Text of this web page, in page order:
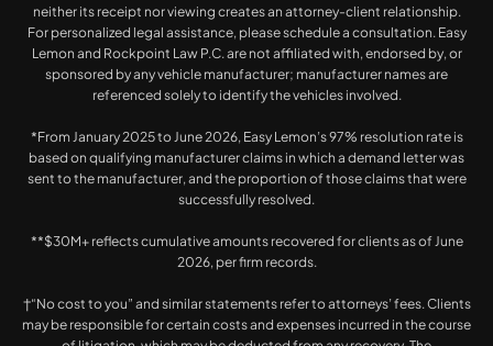
neither its receipt nor viewing creates an attorney-client relationship.
For personalized legal assistance, please schedule a consultation. Easy
Lemon and Rockpoint Law P.C. are not affiliated with, endorsed by, or
sponsored by any vehicle manufacturer; manufacturer names are
referenced solely to identify the vehicles involved.
*From January 2025 to June 2026, Easy Lemon’s 97% resolution rate is
based on qualifying manufacturer claims in which a demand letter was
sent to the manufacturer, and the proportion of those claims that were
successfully resolved.
**$30M+ reflects cumulative amounts recovered for clients as of June
2026, per firm records.
†“No cost to you” and similar statements refer to attorneys’ fees. Clients
may be responsible for certain costs and expenses incurred in the course